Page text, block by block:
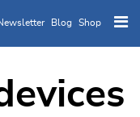
content
Blog Shop